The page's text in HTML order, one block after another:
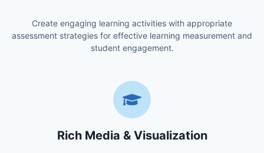
Create engaging learning activities with appropriate
assessment strategies for effective learning measurement and
student engagement.
Rich Media & Visualization